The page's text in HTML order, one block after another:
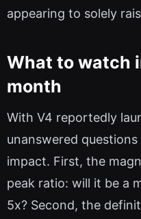
appearing to solely
What to watch
month
With V4 reportedly
unanswered
impact. First, the
peak ratio: will it be a
5x? Second, the